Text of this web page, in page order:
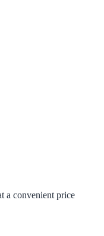
a convenient price